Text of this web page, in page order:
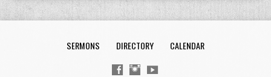
SERMONS DIRECTORY CALENDAR